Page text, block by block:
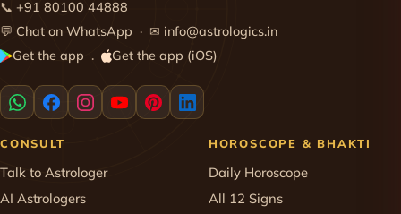
📞 +91 80100 44888
💬 Chat on WhatsApp · ✉ info@astrologics.in
Get the app · Get the app (iOS)
CONSULT
Talk to Astrologer
AI Astrologers
HOROSCOPE & BHAKTI
Daily Horoscope
All 12 Signs